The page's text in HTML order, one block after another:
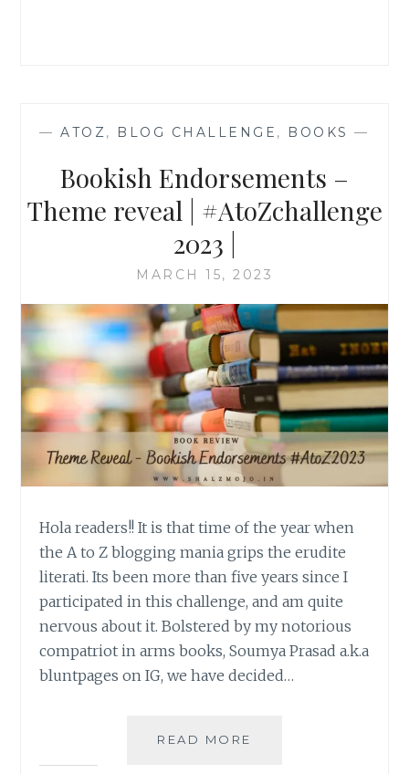
—ATOZ , BLOG CHALLENGE , BOOKS —
Bookish Endorsements –
Theme reveal | #AtoZchallenge
2023 |
MARCH 15, 2023
Hola readers!! It is that time of the year when
the A to Z blogging mania grips the erudite
literati. Its been more than five years since I
participated in this challenge, and am quite
nervous about it. Bolstered by my notorious
compatriot in arms books, Soumya Prasad a.k.a
bluntpages on IG, we have decided…
READ MORE